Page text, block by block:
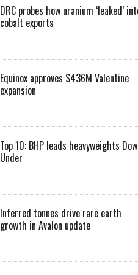
DRC probes how uranium ‘leaked’
cobalt exports
Equinox approves $436M Valentine
expansion
Top 10: BHP leads heavyweights
Under
Inferred tonnes drive rare earth
growth in Avalon update